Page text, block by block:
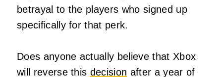
betrayal to the players who signed up
specifically for that perk.
Does anyone actually believe that Xbox
will reverse this decision after a year of